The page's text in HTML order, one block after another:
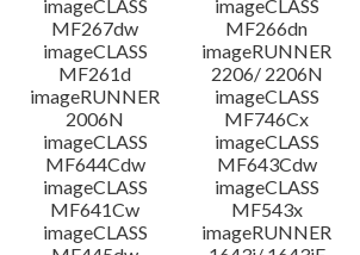
imageCLASS
MF267dw
imageCLASS
MF266dn
imageCLASS
MF261d
imageRUNNER
2206/ 2206N
imageRUNNER
2006N
imageCLASS
MF746Cx
imageCLASS
MF644Cdw
imageCLASS
MF643Cdw
imageCLASS
MF641Cw
imageCLASS
MF543x
imageCLASS
imageRUNNER